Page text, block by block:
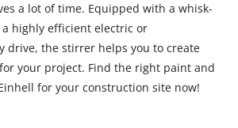
a lot of time. Equipped with a whisk-
highly efficient electric or
drive, the stirrer helps you to create
your project. Find the right paint and
for your construction site now!